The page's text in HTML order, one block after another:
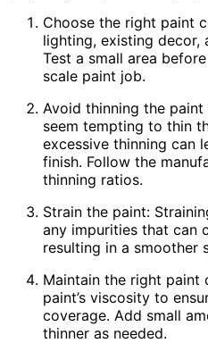
Choose the right paint
lighting, existing decor,
Test a small area
scale paint job.
Avoid thinning the
seem tempting to thin
excessive thinning can
finish. Follow the
thinning ratios.
Strain the paint:
any impurities that can
resulting in a smoother
Maintain the right paint
paint’s viscosity to
coverage. Add small
thinner as needed.